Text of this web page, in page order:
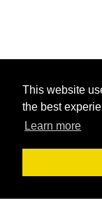
This website
the best
Learn more